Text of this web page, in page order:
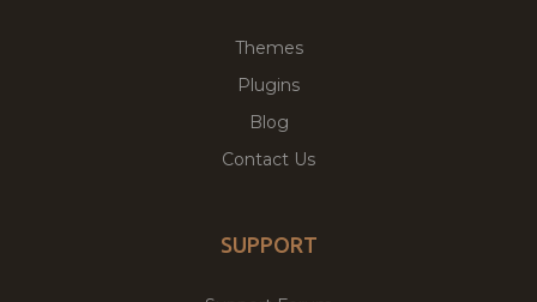
Themes
Plugins
Blog
Contact Us
SUPPORT